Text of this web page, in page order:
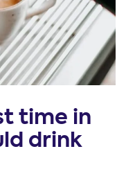
time in
drink